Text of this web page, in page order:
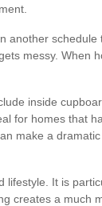
another
messy. When
inside
for homes that
make a
It is
creates a much